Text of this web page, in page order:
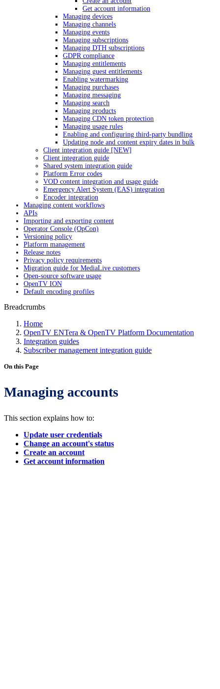
Get account information
Managing devices
Managing channels
Managing events
Managing subscriptions
Managing DTH subscriptions
GDPR compliance
Managing entitlements
Managing guest entitlements
Enabling watermarking
Managing purchases
Managing messaging
Managing search
Managing products
Managing CDN token protection
Managing usage rules
Enabling and configuring third-party bundling
Updating node and content expiry dates in bulk
Client integration guide [NEW]
Client integration guide
Shared system integration guide
Platform Error codes
VOD content integration and usage guide
Emergency Alert System (EAS) integration
Encoder integration
Managing content workflows
APIs
Importing and exporting content
Operator Console (OpCon)
Versioning policy
Platform management
Release notes
Privacy policy requirements
Migration guide for MediaLive customers
Open-source software usage
OpenTV ION
Default encoding profiles
Breadcrumbs
Home
OpenTV ENTera & OpenTV Platform Documentation
Integration guides
Subscriber management integration guide
On this Page
Managing accounts
This section explains how to:
Update user credentials
Change an account's status
Create an account
Get account information